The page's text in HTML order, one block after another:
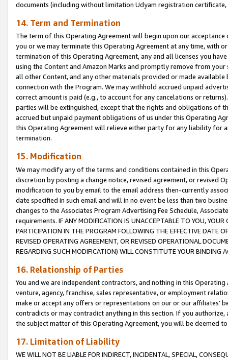
documents (including without limitation Udyam registration certificate,
14. Term and Termination
The term of this Operating Agreement will begin upon our
you or we may terminate this Operating Agreement at any time, with
termination of this Operating Agreement, any and all licenses you
using the Content and Amazon Marks and promptly remove from
all other Content, and any other materials provided or made
connection with the Program. We may withhold accrued unpaid
correct amount is paid (e.g., to account for any cancelations or
parties will be extinguished, except that the rights and obligations of
accrued but unpaid payment obligations of us under this Operating
this Operating Agreement will relieve either party for any liability for
termination.
15. Modification
We may modify any of the terms and conditions contained in this
discretion by posting a change notice, revised agreement, or revised
modification to you by email to the email address then-currently
date specified in such email and will in no event be less than two
changes to the Associates Program Advertising Fee Schedule,
requirements. IF ANY MODIFICATION IS UNACCEPTABLE TO YOU,
PARTICIPATION IN THE PROGRAM FOLLOWING THE EFFECTIVE DATE
REVISED OPERATING AGREEMENT, OR REVISED OPERATIONAL
REGARDING SUCH MODIFICATION) WILL CONSTITUTE YOUR BINDING
16. Relationship of Parties
You and we are independent contractors, and nothing in this
venture, agency, franchise, sales representative, or employment
make or accept any offers or representations on our or our affiliates’
contradicts or may contradict anything in this section. If you
the subject matter of this Operating Agreement, you will be deemed
17. Limitation of Liability
WE WILL NOT BE LIABLE FOR INDIRECT, INCIDENTAL, SPECIAL,